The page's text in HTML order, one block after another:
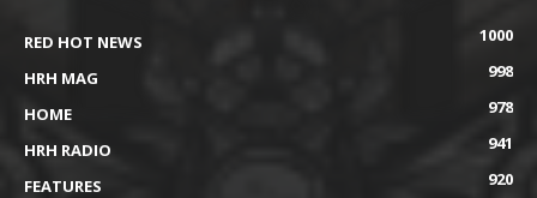
RED HOT NEWS
1000
HRH MAG
998
HOME
978
HRH RADIO
941
FEATURES
920